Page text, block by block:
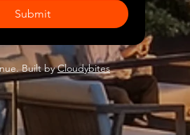
Submit
Built byCloudybites